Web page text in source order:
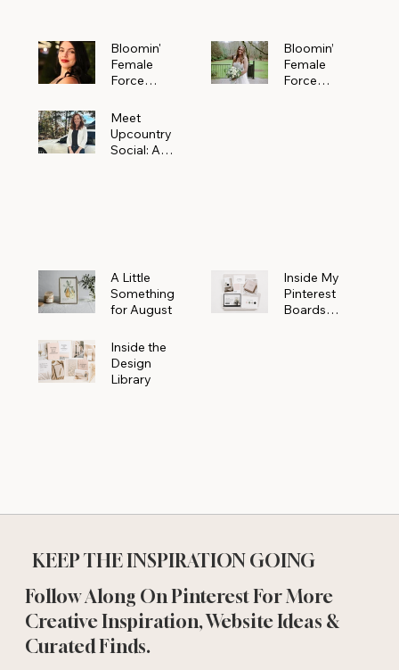
Bloomin'
Female
Force
Meet
Alejandra
Navarro of
Bloomin’
Female
Force
Meet
Upcountry
Social: A
A Little
Something
for August
Inside My
Pinterest
Boards
Inside the
Design
Library
KEEP THE INSPIRATION GOING
Follow Along On Pinterest For More
Creative Inspiration, Website Ideas &
Curated Finds.